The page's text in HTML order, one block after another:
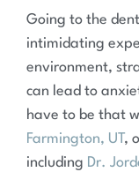
Going to the
intimidating
environment,
can lead to
have to be that
Farmington, UT,
including Dr.